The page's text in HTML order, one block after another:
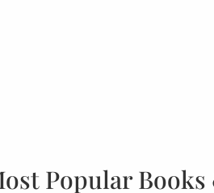
Popular